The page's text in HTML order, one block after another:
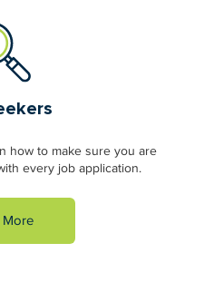
how to make sure you are
every job application.
More